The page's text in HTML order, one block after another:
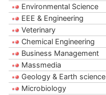
Environmental Science
EEE & Engineering
Veterinary
Chemical Engineering
Business Management
Massmedia
Geology & Earth science
Microbiology